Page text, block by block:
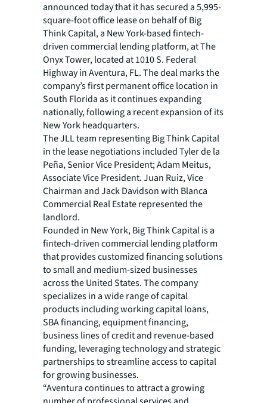
announced today that it has secured a 5,995-
square-foot office lease on behalf of Big
Think Capital, a New York-based fintech-
driven commercial lending platform, at The
Onyx Tower, located at 1010 S. Federal
Highway in Aventura, FL. The deal marks the
company’s first permanent office location in
South Florida as it continues expanding
nationally, following a recent expansion of its
New York headquarters.
The JLL team representing Big Think Capital
in the lease negotiations included Tyler de la
Peña, Senior Vice President; Adam Meitus,
Associate Vice President. Juan Ruiz, Vice
Chairman and Jack Davidson with Blanca
Commercial Real Estate represented the
landlord.
Founded in New York, Big Think Capital is a
fintech-driven commercial lending platform
that provides customized financing solutions
to small and medium-sized businesses
across the United States. The company
specializes in a wide range of capital
products including working capital loans,
SBA financing, equipment financing,
business lines of credit and revenue-based
funding, leveraging technology and strategic
partnerships to streamline access to capital
for growing businesses.
“Aventura continues to attract a growing